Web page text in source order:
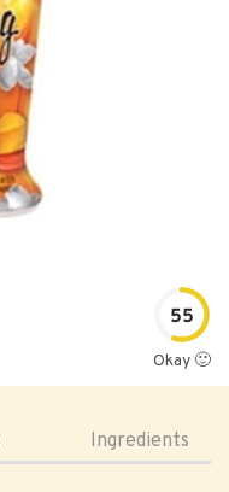
55
Okay 🙂
Ingredients